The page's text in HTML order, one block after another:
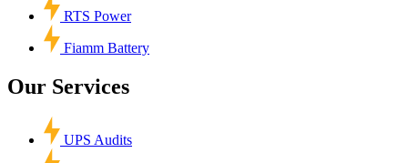
RTS Power
Fiamm Battery
Our Services
UPS Audits